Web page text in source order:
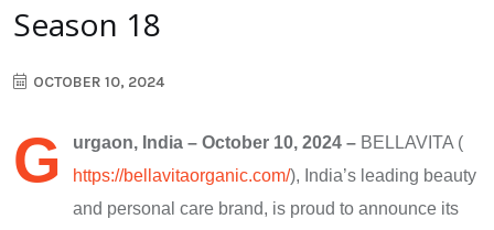
Season 18
OCTOBER 10, 2024
G urgaon, India – October 10, 2024 – BELLAVITA (
https://bellavitaorganic.com/),​ India’s leading beauty
and personal care brand,​ іs proud​ tо announce its